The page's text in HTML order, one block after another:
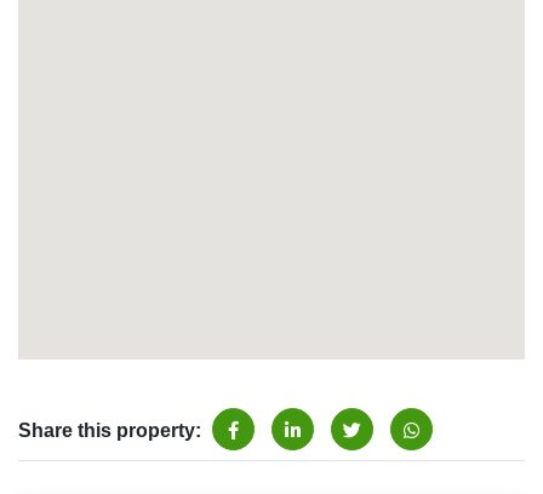
Share this property: